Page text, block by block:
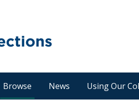
Browse News Using Our